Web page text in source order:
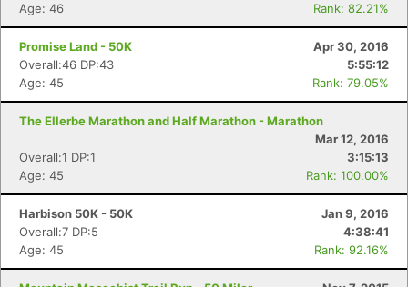
Age: 46
Rank: 82.21%
Promise Land - 50K
Apr 30, 2016
Overall:46 DP:43
5:55:12
Age: 45
Rank: 79.05%
The Ellerbe Marathon and Half Marathon - Marathon
Mar 12, 2016
Overall:1 DP:1
3:15:13
Age: 45
Rank: 100.00%
Harbison 50K - 50K
Jan 9, 2016
Overall:7 DP:5
4:38:41
Age: 45
Rank: 92.16%